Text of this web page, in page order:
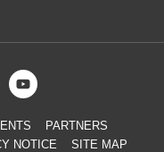
PARTNERS
NOTICE SITE MAP